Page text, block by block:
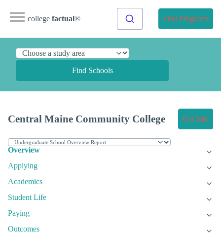
college factual® Find Programs
Find Schools
Central Maine Community College Get Info
Overview
Applying
Academics
Student Life
Paying
Outcomes